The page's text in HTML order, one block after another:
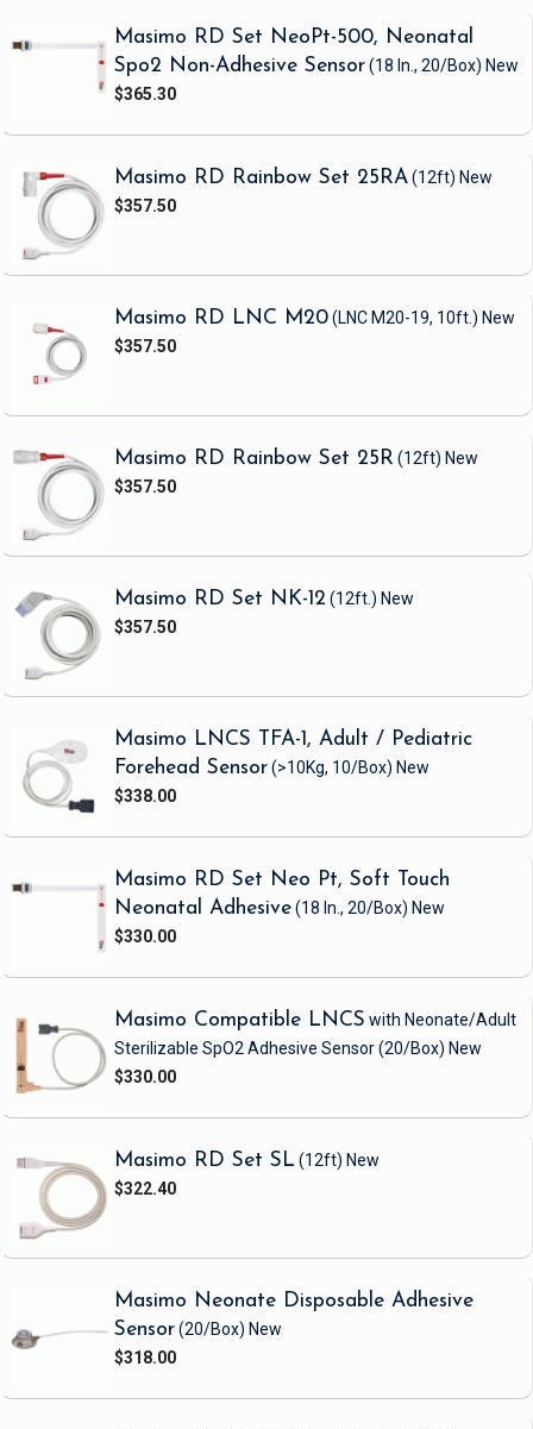
Masimo RD Set NeoPt-500, Neonatal
Spo2 Non-Adhesive Sensor(18 In., 20/Box) New
$365.30
Masimo RD Rainbow Set 25RA(12ft) New
$357.50
Masimo RD LNC M20(LNC M20-19, 10ft.) New
$357.50
Masimo RD Rainbow Set 25R (12ft) New
$357.50
Masimo RD Set NK-12 (12ft.) New
$357.50
Masimo LNCS TFA-1, Adult / Pediatric
Forehead Sensor(>10Kg, 10/Box) New
$338.00
Masimo RD Set Neo Pt, Soft Touch
Neonatal Adhesive(18 In., 20/Box) New
$330.00
Masimo Compatible LNCS with Neonate/Adult
Sterilizable SpO2 Adhesive Sensor(20/Box) New
$330.00
Masimo RD Set SL (12ft) New
$322.40
Masimo Neonate Disposable Adhesive
Sensor(20/Box) New
$318.00